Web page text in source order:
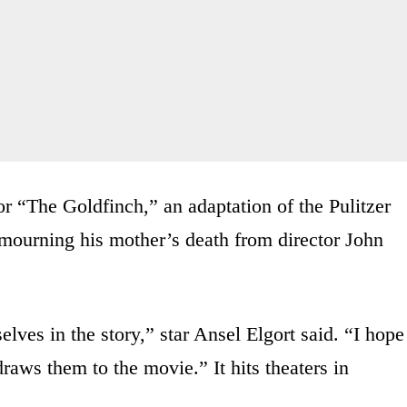
“The Goldfinch,” an adaptation of the Pulitzer
his mother’s death from director John
in the story,” star Ansel Elgort said. “I hope
them to the movie.” It hits theaters in